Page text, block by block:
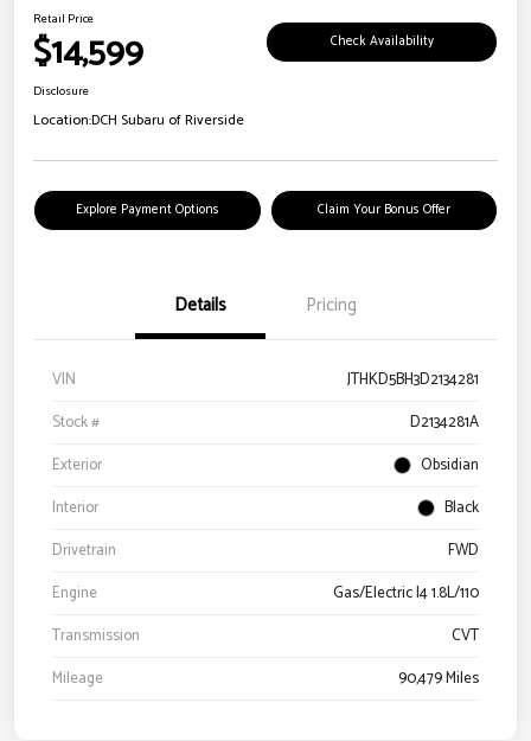
Retail Price
$14,599 Check Availability
Disclosure
Location:DCH Subaru of Riverside
Explore Payment Options Claim Your Bonus Offer
Details Pricing
VIN
JTHKD5BH3D2134281
Stock #
D2134281A
Exterior
Obsidian
Interior
Black
Drivetrain
FWD
Engine
Gas/Electric I4 1.8L/110
Transmission
CVT
Mileage
90,479 Miles